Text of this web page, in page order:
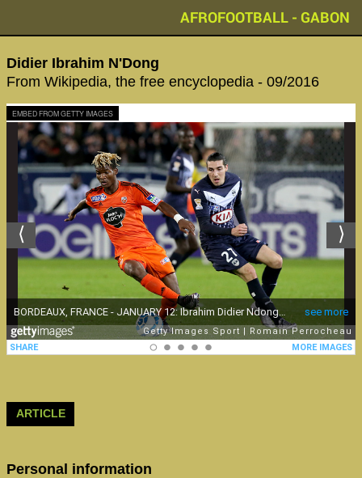
AFROFOOTBALL - GABON
Didier Ibrahim N'Dong
From Wikipedia, the free encyclopedia - 09/2016
EMBED FROM GETTY IMAGES
ARTICLE
Personal information